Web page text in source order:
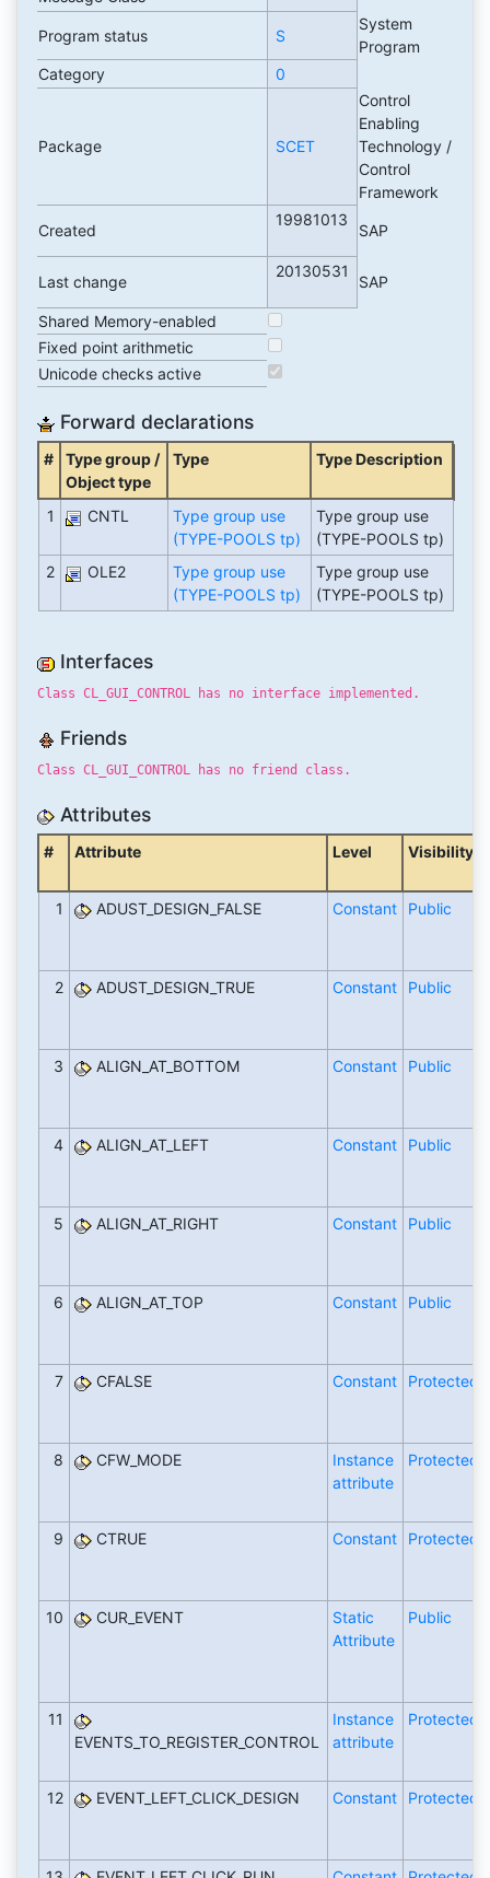
Program status S
System
Program
Category
0
Package SCET
Control
Enabling
Technology /
Control
Framework
Created
19981013
SAP
Last change
20130531
SAP
Shared Memory-enabled
Fixed point arithmetic
Unicode checks active
Forward declarations
#
Type group /
Object type
Type Type Description
1 CNTL
Type group use
(TYPE-POOLS tp)
Type group use
(TYPE-POOLS tp)
2
OLE2
Type group use
(TYPE-POOLS tp)
Type group use
(TYPE-POOLS tp)
Interfaces
Class CL_GUI_CONTROL has no interface implemented.
Friends
Class CL_GUI_CONTROL has no friend class.
Attributes
# Attribute Level Visibility
1
ADUST_DESIGN_FALSE Constant Public
2 ADUST_DESIGN_TRUE Constant Public
3 ALIGN_AT_BOTTOM Constant Public
4 ALIGN_AT_LEFT Constant Public
5 ALIGN_AT_RIGHT Constant Public
6 ALIGN_AT_TOP Constant Public
7 CFALSE Constant Protected
8 CFW_MODE
Instance
attribute
Protected
9 CTRUE Constant Protected
10 CUR_EVENT
Static
Attribute
Public
11
EVENTS_TO_REGISTER_CONTROL
Instance
attribute
Protected
12 EVENT_LEFT_CLICK_DESIGN Constant Protected